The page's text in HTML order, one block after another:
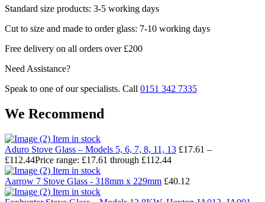
Standard size products: 3-5 working days
Cut to size and made to order glass: 7-10 working days
Free delivery on all orders over £200
Need Assistance?
Speak to one of our specialists. Call 0151 342 7335
We Recommend
Item in stock
Aduro Stove Glass – Models 5, 6, 7, 8, 11, 13 £17.61 –
£112.44Price range: £17.61 through £112.44
Item in stock
Aarrow 7 Stove Glass - 318mm x 229mm £40.12
Item in stock